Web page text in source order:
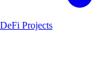
DeFi Projects